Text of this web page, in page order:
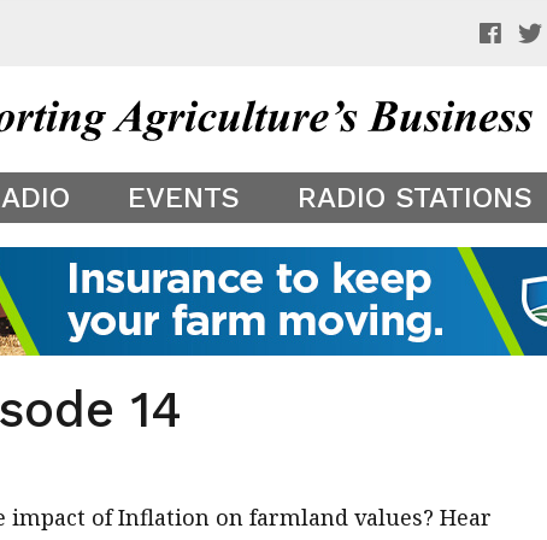
preview of your app theme. It is not being shown to
EVENTS RADIO STATIONS
14
impact of Inflation on farmland values? Hear